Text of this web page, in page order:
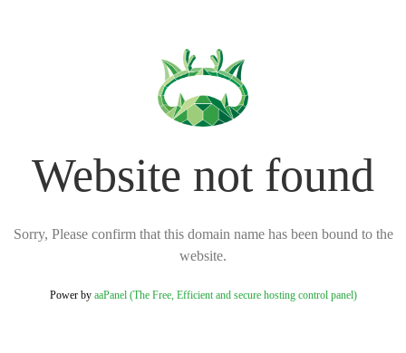
Website not found
Sorry, Please confirm that this domain name has been bound to the
website.
Power by aaPanel (The Free, Efficient and secure hosting control panel)